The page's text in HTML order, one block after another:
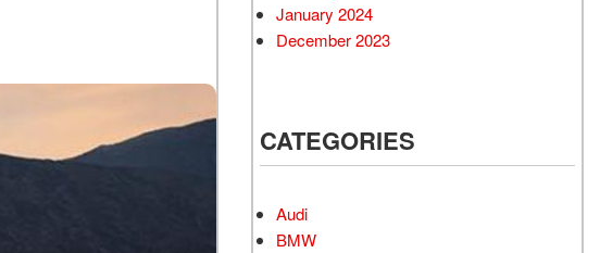
January 2024
December 2023
CATEGORIES
Audi
BMW